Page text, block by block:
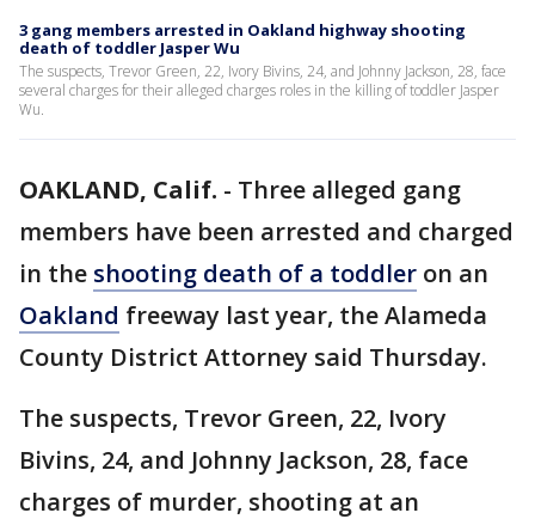
3 gang members arrested in Oakland highway shooting
death of toddler Jasper Wu
The suspects, Trevor Green, 22, Ivory Bivins, 24, and Johnny Jackson, 28, face
several charges for their alleged charges roles in the killing of toddler Jasper
Wu.
OAKLAND, Calif. - Three alleged gang
members have been arrested and charged
in the shooting death of a toddler on an
Oakland freeway last year, the Alameda
County District Attorney said Thursday.
The suspects, Trevor Green, 22, Ivory
Bivins, 24, and Johnny Jackson, 28, face
charges of murder, shooting at an